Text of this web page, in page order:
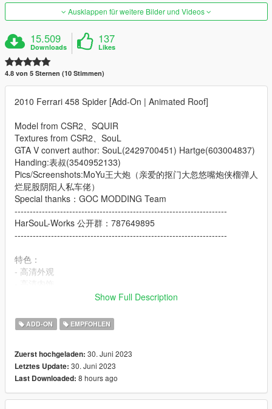
Ausklappen für weitere Bilder und Videos
15.509
Downloads
137
Likes
4.8 von 5 Sternen (10 Stimmen)
2010 Ferrari 458 Spider [Add-On | Animated Roof]
Model from CSR2、SQUIR
Textures from CSR2、SouL
GTA V convert author: SouL(2429700451) Hartge(603004837)
Handing:表叔(3540952133)
Pics/Screenshots:MoYu王大炮（亲爱的抠门大忽悠嘴炮侠榴弹人
烂屁股阴阳人私车佬）
Special thanks：GOC MODDING Team
----------------------------------------------------------------------
HarSouL-Works 公开群：787649895
----------------------------------------------------------------------
特色：
- 高清外观
- 随机仪表
- 自动敞篷
- 轻点H升降后车窗
- 主色调：车身
- 内饰颜色：内饰
Show Full Description
ADD-ON EMPFOHLEN
Zuerst hochgeladen: 30. Juni 2023
Letztes Update: 30. Juni 2023
Last Downloaded: 8 hours ago